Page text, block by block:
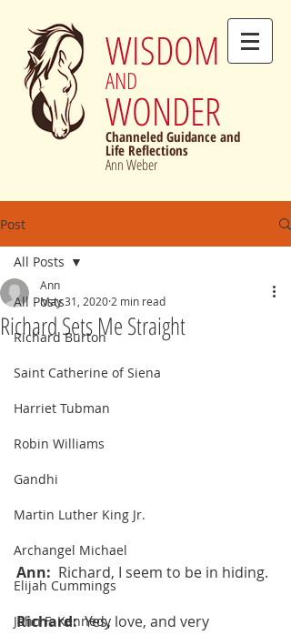
WISDOM
AND
WONDER
Channeled Guidance and
Life Reflections
Ann Weber
Post
All Posts
Richard Burton
Saint Catherine of Siena
Harriet Tubman
Robin Williams
Gandhi
Martin Luther King Jr.
Archangel Michael
Elijah Cummings
John F. Kennedy
All Posts
Richard Sets Me Straight
Ann
May 31, 2020 2 min read
Ann: Richard, I seem to be in hiding.
Richard: Yes, love, and very